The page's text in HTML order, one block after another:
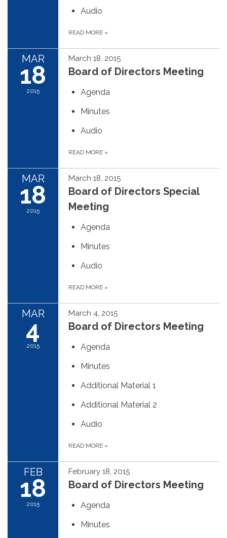
Audio
READ MORE »
MAR
18
2015
March 18, 2015
Board of Directors Meeting
Agenda
Minutes
Audio
READ MORE »
MAR
18
2015
March 18, 2015
Board of Directors Special
Meeting
Agenda
Minutes
Audio
READ MORE »
MAR
4
2015
March 4, 2015
Board of Directors Meeting
Agenda
Minutes
Additional Material 1
Additional Material 2
Audio
READ MORE »
FEB
18
2015
February 18, 2015
Board of Directors Meeting
Agenda
Minutes